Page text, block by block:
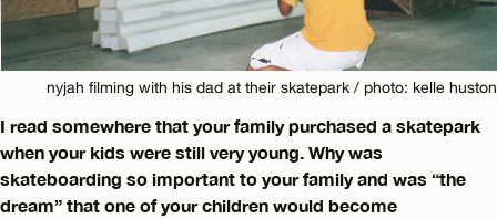
nyjah filming with his dad at their skatepark / photo: kelle huston
I read somewhere that your family purchased a skatepark
when your kids were still very young. Why was
skateboarding so important to your family and was “the
dream” that one of your children would become